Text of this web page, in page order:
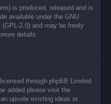
is produced, released and is
available under the GNU
2.0) and may be freely
details.
through phpBB Limited.
added please visit the
upvote existing ideas or